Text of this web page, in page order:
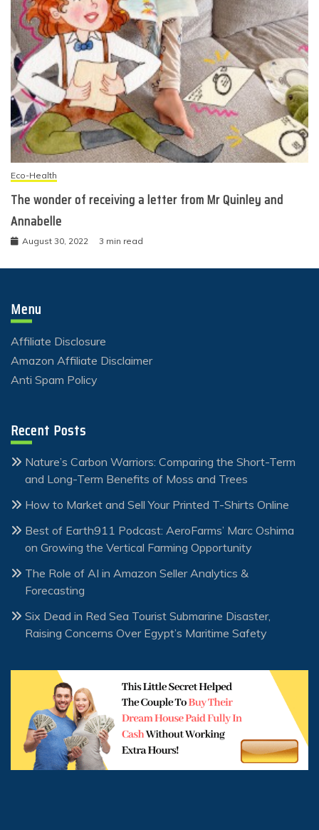
Eco-Health
The wonder of receiving a letter from Mr Quinley and
Annabelle
August 30, 2022 3 min read
Menu
Affiliate Disclosure
Amazon Affiliate Disclaimer
Anti Spam Policy
Recent Posts
Nature’s Carbon Warriors: Comparing the Short-Term
and Long-Term Benefits of Moss and Trees
How to Market and Sell Your Printed T-Shirts Online
Best of Earth911 Podcast: AeroFarms’ Marc Oshima
on Growing the Vertical Farming Opportunity
The Role of AI in Amazon Seller Analytics &
Forecasting
Six Dead in Red Sea Tourist Submarine Disaster,
Raising Concerns Over Egypt’s Maritime Safety